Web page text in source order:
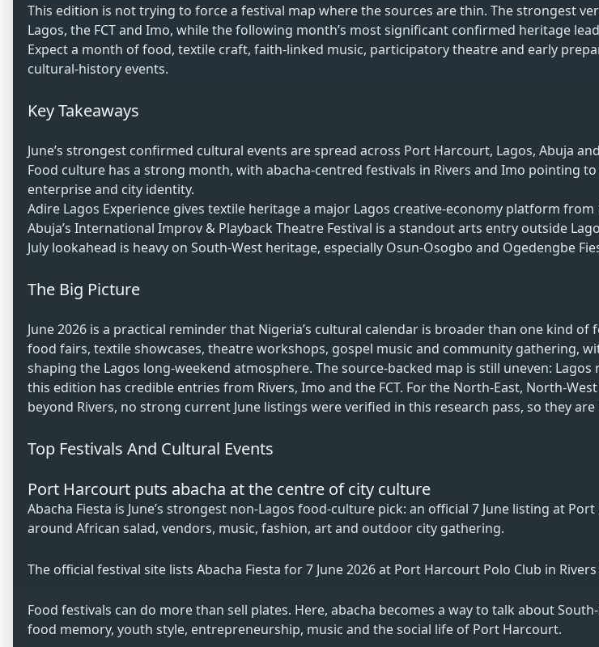
This edition is not trying to force a festival map where the sources are thin. The strongest
Lagos, the FCT and Imo, while the following month’s most significant confirmed heritage
Expect a month of food, textile craft, faith-linked music, participatory theatre and early
cultural-history events.
Key Takeaways
June’s strongest confirmed cultural events are spread across Port Harcourt, Lagos, Abuja
Food culture has a strong month, with abacha-centred festivals in Rivers and Imo pointing
enterprise and city identity.
Adire Lagos Experience gives textile heritage a major Lagos creative-economy platform from
Abuja’s International Improv & Playback Theatre Festival is a standout arts entry outside
July lookahead is heavy on South-West heritage, especially Osun-Osogbo and Ogedengbe
The Big Picture
June 2026 is a practical reminder that Nigeria’s cultural calendar is broader than one kind of
food fairs, textile showcases, theatre workshops, gospel music and community gathering,
shaping the Lagos long-weekend atmosphere. The source-backed map is still uneven:
this edition has credible entries from Rivers, Imo and the FCT. For the North-East, North-
beyond Rivers, no strong current June listings were verified in this research pass, so they
Top Festivals And Cultural Events
Port Harcourt puts abacha at the centre of city culture
Abacha Fiesta is June’s strongest non-Lagos food-culture pick: an official 7 June listing at
around African salad, vendors, music, fashion, art and outdoor city gathering.
The official festival site lists Abacha Fiesta for 7 June 2026 at Port Harcourt Polo Club in Rivers
Food festivals can do more than sell plates. Here, abacha becomes a way to talk about
food memory, youth style, entrepreneurship, music and the social life of Port Harcourt.